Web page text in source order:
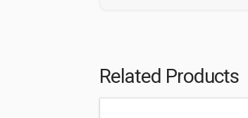
Related Products